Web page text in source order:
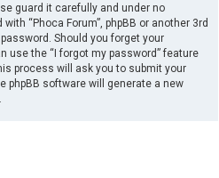
guard it carefully and under no
“Phoca Forum”, phpBB or another 3rd
Should you forget your
use the “I forgot my password” feature
process will ask you to submit your
phpBB software will generate a new